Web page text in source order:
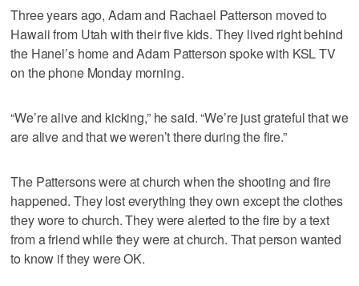
Three years ago, Adam and Rachael Patterson moved to
Hawaii from Utah with their five kids. They lived right behind
the Hanel’s home and Adam Patterson spoke with KSL TV
on the phone Monday morning.
“We’re alive and kicking,” he said. “We’re just grateful that we
are alive and that we weren’t there during the fire.”
The Pattersons were at church when the shooting and fire
happened. They lost everything they own except the clothes
they wore to church. They were alerted to the fire by a text
from a friend while they were at church. That person wanted
to know if they were OK.